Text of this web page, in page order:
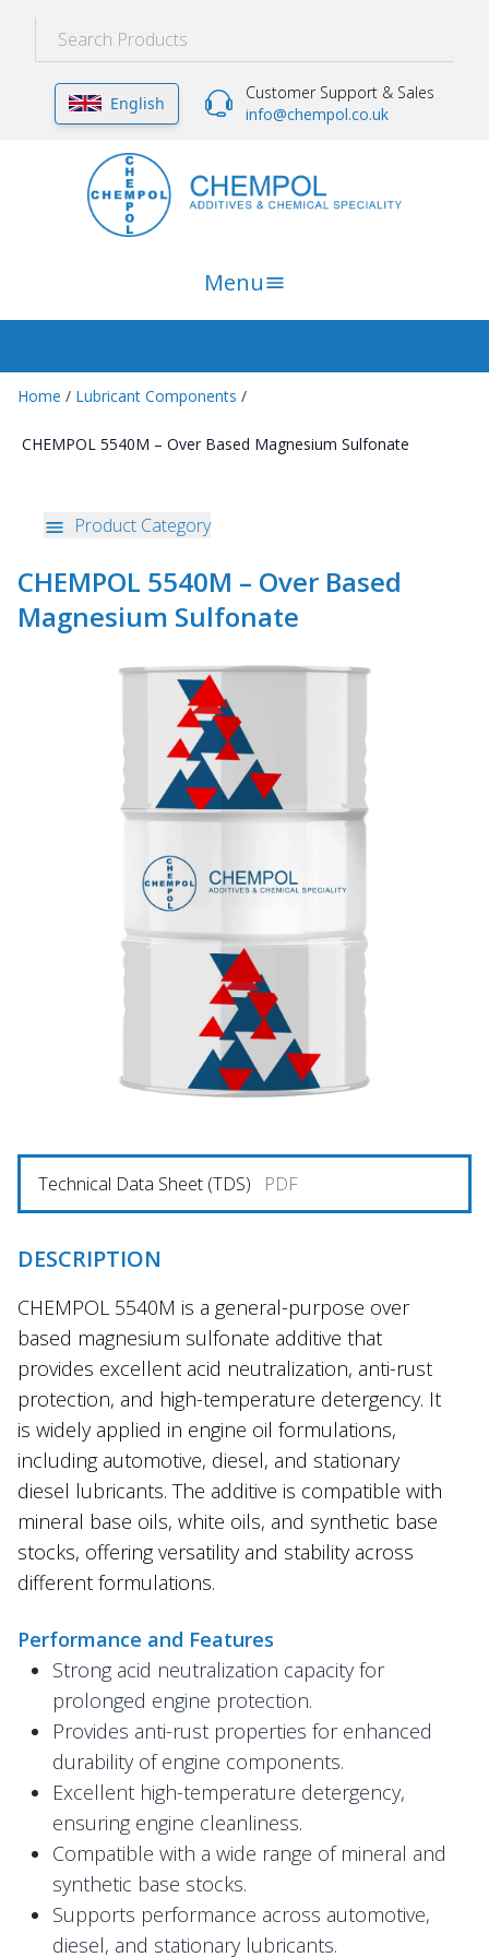
English
Customer Support & Sales
info@chempol.co.uk
Menu
Home / Lubricant Components /
CHEMPOL 5540M – Over Based Magnesium Sulfonate
Product Category
CHEMPOL 5540M – Over Based
Magnesium Sulfonate
Technical Data Sheet (TDS) PDF
DESCRIPTION
CHEMPOL 5540M is a general-purpose over
based magnesium sulfonate additive that
provides excellent acid neutralization, anti-rust
protection, and high-temperature detergency. It
is widely applied in engine oil formulations,
including automotive, diesel, and stationary
diesel lubricants. The additive is compatible with
mineral base oils, white oils, and synthetic base
stocks, offering versatility and stability across
different formulations.
Performance and Features
Strong acid neutralization capacity for
prolonged engine protection.
Provides anti-rust properties for enhanced
durability of engine components.
Excellent high-temperature detergency,
ensuring engine cleanliness.
Compatible with a wide range of mineral and
synthetic base stocks.
Supports performance across automotive,
diesel, and stationary lubricants.